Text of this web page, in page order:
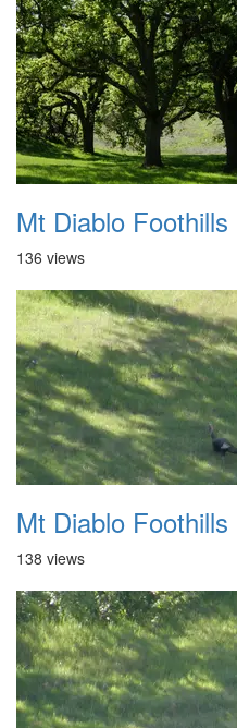
Mt Diablo
136 views
Mt Diablo
138 views